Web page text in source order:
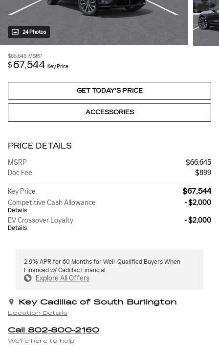
24 Photos
$66,645 MSRP
$67,544 Key Price
GET TODAY'S PRICE
ACCESSORIES
PRICE DETAILS
MSRP
$66,645
Doc Fee
$899
Key Price $67,544
Competitive Cash Allowance
Details
- $2,000
EV Crossover Loyalty
Details
- $2,000
2.9% APR for 60 Months for Well-Qualified Buyers When
Financed w/ Cadillac Financial
Explore All Offers
Key Cadillac of South Burlington
Location Details
Call 802-800-2160
We’re here to help